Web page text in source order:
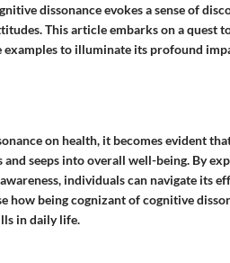
dissonance evokes a sense of
This article embarks on a quest
to illuminate its profound
on health, it becomes evident
seeps into overall well-being. By
individuals can navigate its
how being cognizant of cognitive
in daily life.